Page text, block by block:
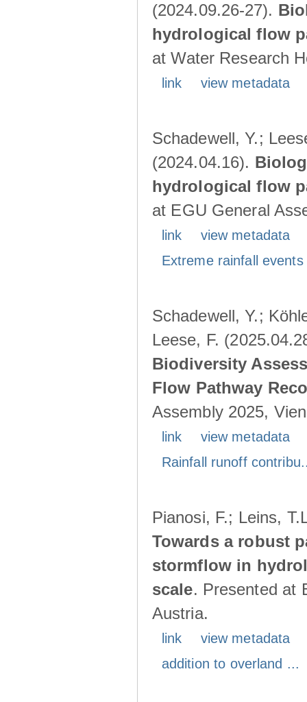
(2024.09.26-27).
hydrological flow
at Water Research
link view metadata
Schadewell, Y.;
(2024.04.16).
hydrological flow
at EGU General
link
view metadata
Extreme rainfall
Schadewell, Y.;
Leese, F.
Biodiversity
Flow Pathway
Assembly 2025,
link
view metadata
Rainfall runoff
Pianosi, F.; Leins,
Towards a robust
stormflow in
scale. Presented at
Austria.
link
view metadata
addition to overland ...